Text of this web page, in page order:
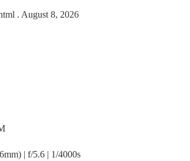
. August 8, 2026
| f/5.6 | 1/4000s